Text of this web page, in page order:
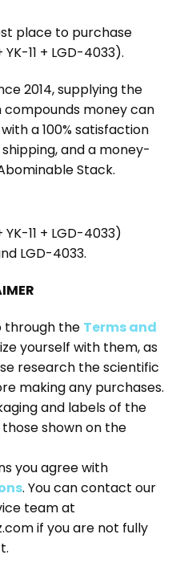
place to purchase
11 + LGD-4033).
2014, supplying the
money can
a 100% satisfaction
and a money-
Stack.
11 + LGD-4033)
LGD-4033.
through the Terms and
yourself with them, as
research the scientific
making any purchases.
and labels of the
shown on the
you agree with
. You can contact our
team at
if you are not fully